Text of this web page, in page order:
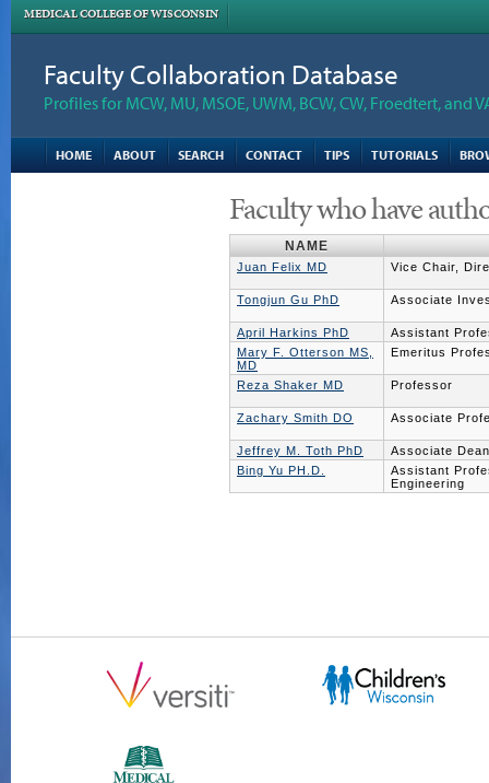
MEDICAL COLLEGE OF WISCONSIN
Faculty Collaboration Database
Profiles for MCW, MU, MSOE, UWM, BCW, CW, Froedtert, and
HOME ABOUT SEARCH CONTACT TIPS TUTORIALS
Faculty who have
NAME
Juan Felix MD Vice Chair,
Tongjun Gu PhD Associate
April Harkins PhD
Assistant
Mary F. Otterson MS,
MD
Emeritus
Reza Shaker MD Professor
Zachary Smith DO Associate
Jeffrey M. Toth PhD
Associate
Bing Yu PH.D.
Assistant
Engineering